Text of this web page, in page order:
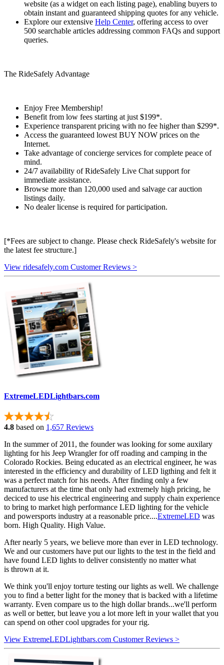
website (as a widget on each listing page), enabling buyers to
obtain instant and guaranteed shipping quotes for any vehicle.
Explore our extensive Help Center, offering access to over
500 searchable articles addressing common FAQs and support
queries.
The RideSafely Advantage
Enjoy Free Membership!
Benefit from low fees starting at just $199*.
Experience transparent pricing with no fee higher than $299*.
Access the guaranteed lowest BUY NOW prices on the
Internet.
Take advantage of concierge services for complete peace of
mind.
24/7 availability of RideSafely Live Chat support for
immediate assistance.
Browse more than 120,000 used and salvage car auction
listings daily.
No dealer license is required for participation.
[*Fees are subject to change. Please check RideSafely's website for
the latest fee structure.]
View ridesafely.com Customer Reviews >
ExtremeLEDLightbars.com
4.8 based on 1,657 Reviews
In the summer of 2011, the founder was looking for some auxilary
lighting for his Jeep Wrangler for off roading and camping in the
Colorado Rockies. Being educated as an electrical engineer, he was
interested in the efficiency and durability of LED ligthing and felt it
was a perfect match for his needs. After finding only a few
manufacturers at the time that only had extremely high pricing, he
deciced to use his electrical engineering and supply chain experience
to bring to market high performance LED lighting for the vehicle
and powersports industry at a reasonable price....ExtremeLED was
born. High Quality. High Value.
After nearly 5 years, we believe more than ever in LED technology.
We and our customers have put our lights to the test in the field and
have found LED lights to deliver consistently no matter what
is thrown at it.
We think you'll enjoy torture testing our lights as well. We challenge
you to find a better light for the money that is backed with a lifetime
warranty. Even compare us to the high dollar brands...we'll perform
as well or better, but leave you a lot more left in your wallet that you
can spend on other cool upgrades for your rig.
View ExtremeLEDLightbars.com Customer Reviews >